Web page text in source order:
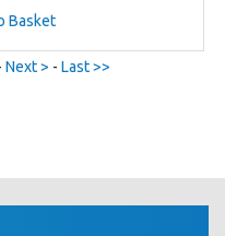
Basket
Next > - Last >>